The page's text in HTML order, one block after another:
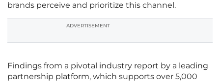
brands perceive and prioritize this channel.
ADVERTISEMENT
Findings from a pivotal industry report by a leading
partnership platform, which supports over 5,000